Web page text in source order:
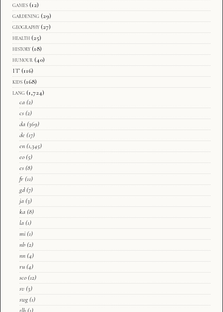
games (12)
gardening (29)
geography (27)
health (25)
history (18)
humour (40)
IT (116)
kids (168)
lang (1,724)
ca (2)
cs (2)
da (369)
de (17)
en (1,345)
eo (5)
es (8)
fr (11)
gd (7)
ja (3)
ka (8)
la (1)
mi (1)
nb (2)
nn (4)
ru (4)
sco (12)
sv (3)
swg (1)
tlh (1)